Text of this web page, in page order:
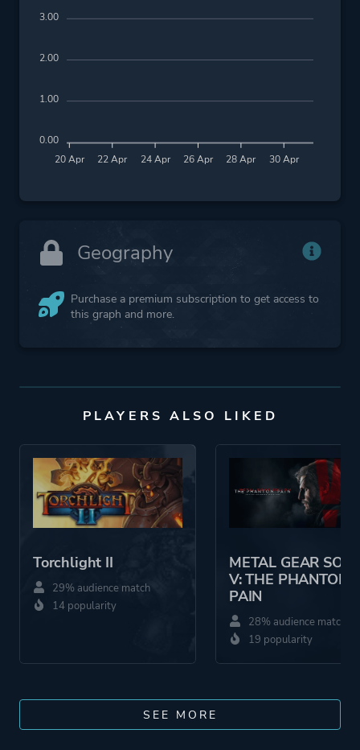
20 Apr 22 Apr 24 Apr 26 Apr 28 Apr 30 Apr
3.00
2.00
1.00
0.00
Geography
Purchase a premium subscription to get access to
this graph and more.
PLAYERS ALSO LIKED
Torchlight II
29% audience match
14 popularity
METAL GEAR
V: THE PHANTOM
PAIN
28% audience match
19 popularity
SEE MORE